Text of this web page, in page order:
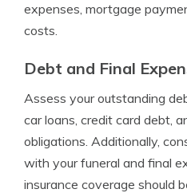
expenses, mortgage
costs.
Debt and Final
Assess your outstanding
car loans, credit card debt,
obligations. Additionally,
with your funeral and final
insurance coverage should